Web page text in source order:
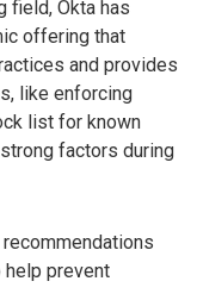
field, Okta has
offering that
and provides
like enforcing
list for known
factors during
prevent